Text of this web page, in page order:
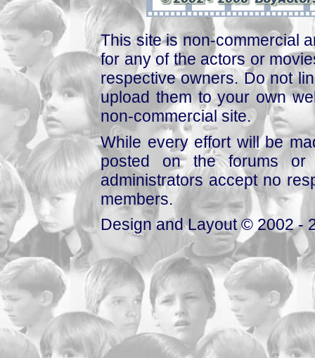
This site is non-commercial
for any of the actors or
respective owners. Do not
upload them to your own
non-commercial site.
While every effort will be
posted on the forums or
administrators accept no
members.
Design and Layout © 2002 -